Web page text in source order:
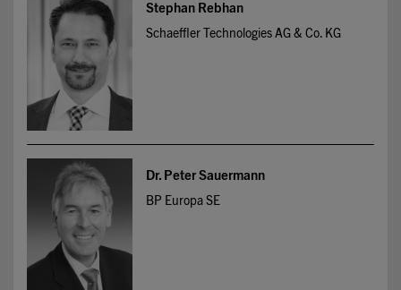
Stephan Rebhan
Schaeffler Technologies AG & Co. KG
Dr. Peter Sauermann
BP Europa SE